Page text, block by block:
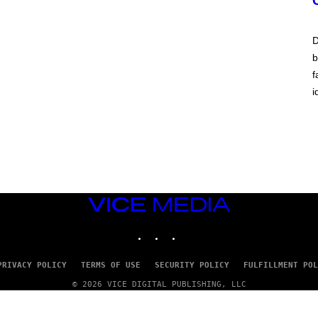
N
P
/
G
E
T
VICE
MEDIA
POLICY TERMS OF USE SECURITY POLICY FULFILLMENT
© 2026 VICE DIGITAL PUBLISHING, LLC